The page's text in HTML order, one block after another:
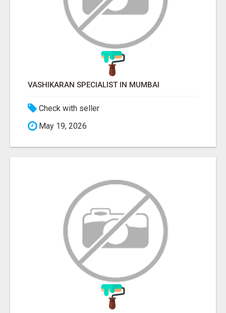
VASHIKARAN SPECIALIST IN MUMBAI
Check with seller
May 19, 2026